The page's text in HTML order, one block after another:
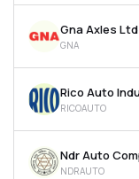
Gna Axles Ltd
GNA
RICOAUTO
NDRAUTO